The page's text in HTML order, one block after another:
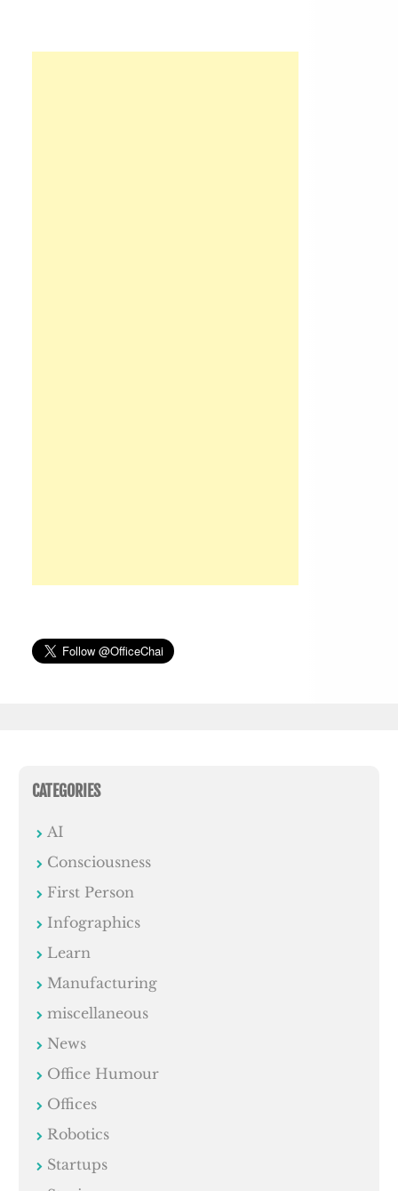
CATEGORIES
AI
Consciousness
First Person
Infographics
Learn
Manufacturing
miscellaneous
News
Office Humour
Offices
Robotics
Startups